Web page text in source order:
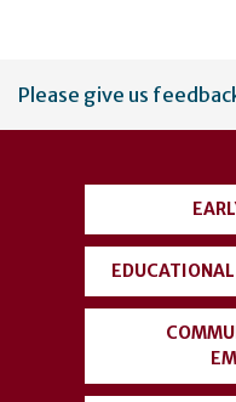
User
account
Please give us